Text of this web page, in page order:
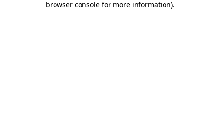
browser console for more information).